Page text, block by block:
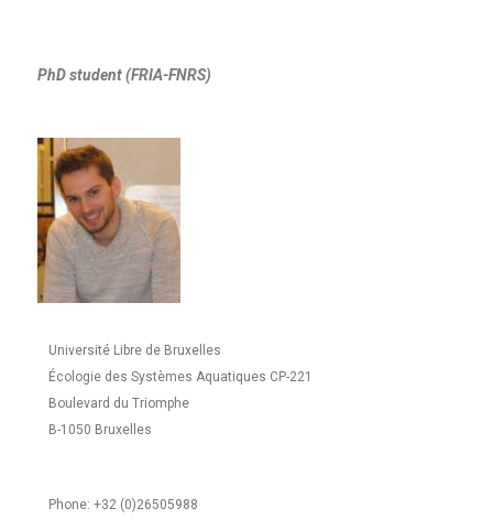
PhD student (FRIA-FNRS)
Université Libre de Bruxelles
Écologie des Systèmes Aquatiques CP-221
Boulevard du Triomphe
B-1050 Bruxelles
Phone: +32 (0)26505988